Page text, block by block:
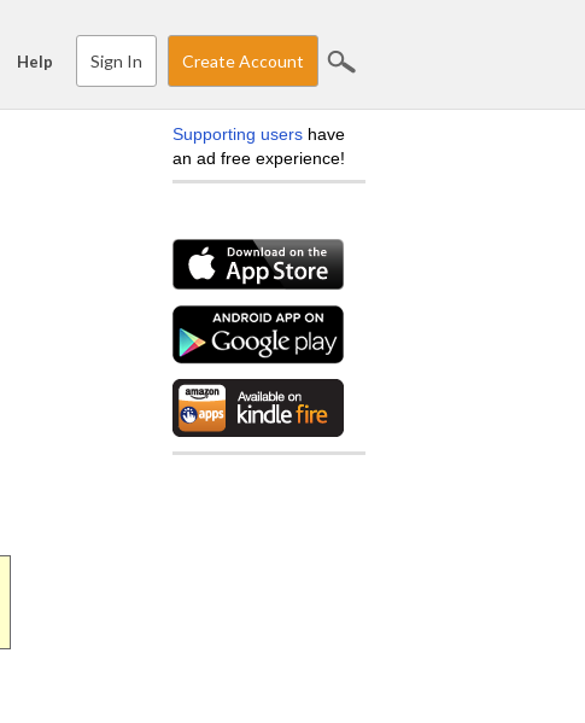
Help Sign In Create Account
Supporting users have
an ad free experience!